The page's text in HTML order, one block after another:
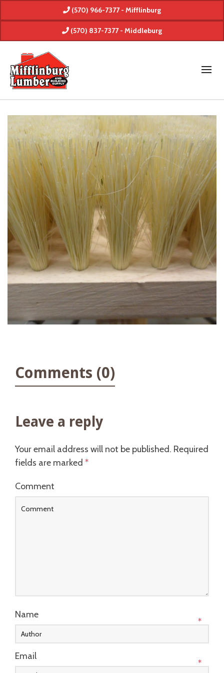
(570) 966-7377 - Mifflinburg
(570) 837-7377 - Middleburg
Comments (0)
Leave a reply
Your email address will not be published. Required
fields are marked *
Comment
Name
*
Email
*